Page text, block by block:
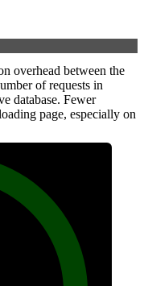
overhead between the
of requests in
database. Fewer
page, especially on